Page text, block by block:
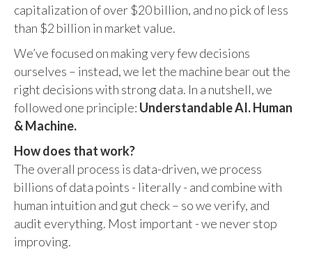
capitalization of over $20 billion, and no pick of less
than $2 billion in market value.
We’ve focused on making very few decisions
ourselves – instead, we let the machine bear out the
right decisions with strong data. In a nutshell, we
followed one principle: Understandable AI. Human
& Machine.
How does that work?
The overall process is data-driven, we process
billions of data points - literally - and combine with
human intuition and gut check – so we verify, and
audit everything. Most important - we never stop
improving.